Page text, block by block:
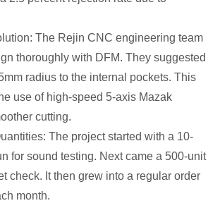
The Rejin CNC engineering team
thoroughly with DFM. They suggested
radius to the internal pockets. This
use of high-speed 5-axis Mazak
cutting.
The project started with a 10-
for sound testing. Next came a 500-unit
check. It then grew into a regular order
month.